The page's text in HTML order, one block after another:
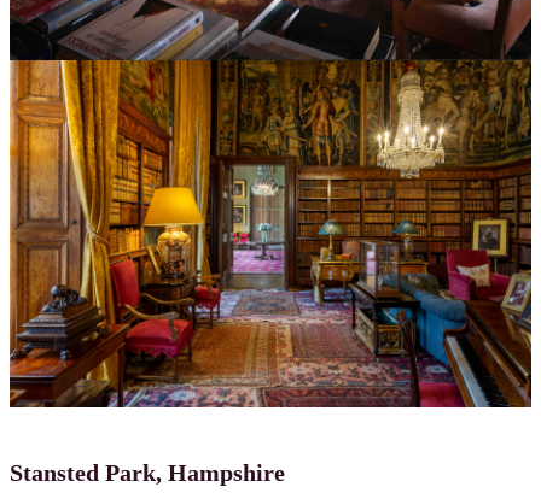
Stansted Park, Hampshire